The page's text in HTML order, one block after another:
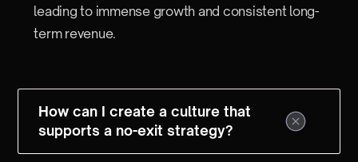
leading to immense growth and consistent long-
term revenue.
How can I create a culture that
supports a no-exit strategy?